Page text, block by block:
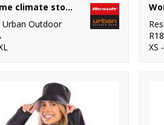
Extreme climate stopper fleece
Urban Outdoor
XS